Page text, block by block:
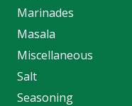
Marinades
Masala
Miscellaneous
Salt
Seasoning